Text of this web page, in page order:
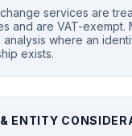
services are
and are VAT-exempt.
analysis where an
exists.
ENTITY